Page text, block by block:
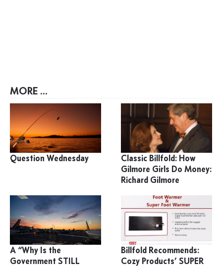
MORE ...
Question Wednesday
Classic Billfold: How
Gilmore Girls Do Money:
Richard Gilmore
A “Why Is the
Government STILL
Billfold Recommends:
Cozy Products’ SUPER